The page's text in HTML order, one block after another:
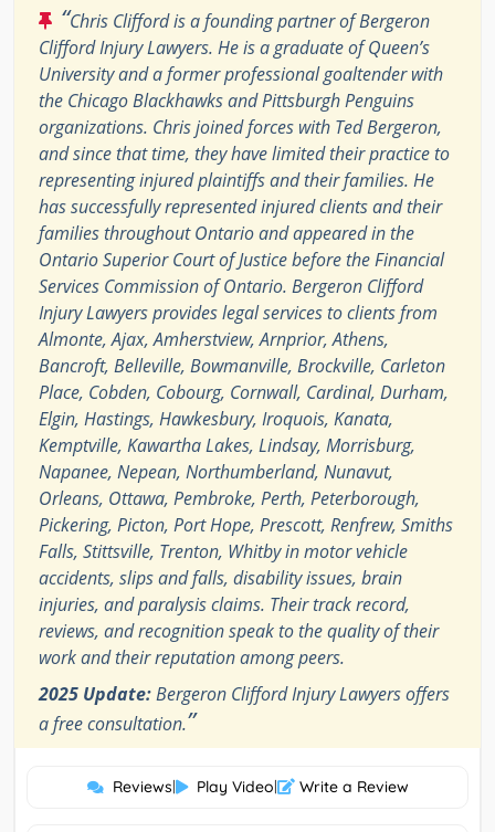
“Chris Clifford is a founding partner of Bergeron
Clifford Injury Lawyers. He is a graduate of Queen’s
University and a former professional goaltender with
the Chicago Blackhawks and Pittsburgh Penguins
organizations. Chris joined forces with Ted Bergeron,
and since that time, they have limited their practice to
representing injured plaintiffs and their families. He
has successfully represented injured clients and their
families throughout Ontario and appeared in the
Ontario Superior Court of Justice before the Financial
Services Commission of Ontario. Bergeron Clifford
Injury Lawyers provides legal services to clients from
Almonte, Ajax, Amherstview, Arnprior, Athens,
Bancroft, Belleville, Bowmanville, Brockville, Carleton
Place, Cobden, Cobourg, Cornwall, Cardinal, Durham,
Elgin, Hastings, Hawkesbury, Iroquois, Kanata,
Kemptville, Kawartha Lakes, Lindsay, Morrisburg,
Napanee, Nepean, Northumberland, Nunavut,
Orleans, Ottawa, Pembroke, Perth, Peterborough,
Pickering, Picton, Port Hope, Prescott, Renfrew, Smiths
Falls, Stittsville, Trenton, Whitby in motor vehicle
accidents, slips and falls, disability issues, brain
injuries, and paralysis claims. Their track record,
reviews, and recognition speak to the quality of their
work and their reputation among peers.
2025 Update:Bergeron Clifford Injury Lawyers offers
a free consultation.”
Reviews| Play Video| Write a Review